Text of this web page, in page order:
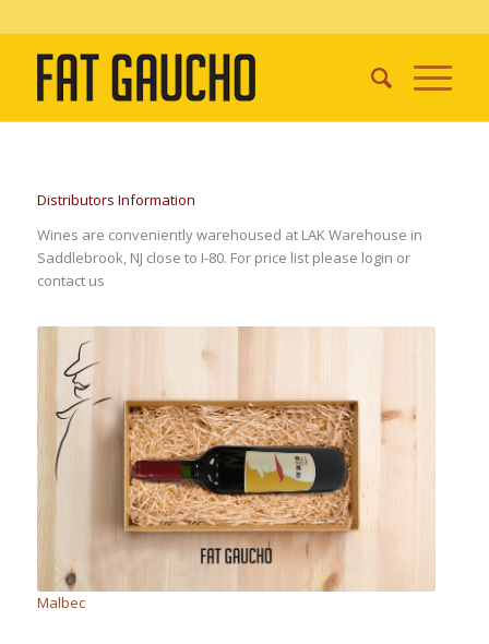
Distributors Information
Wines are conveniently warehoused at LAK Warehouse in
Saddlebrook, NJ close to I-80. For price list please login or
contact us
Malbec